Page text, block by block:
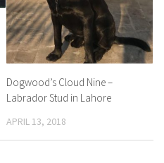
Dogwood’s Cloud Nine –
Labrador Stud in Lahore
APRIL 13, 2018